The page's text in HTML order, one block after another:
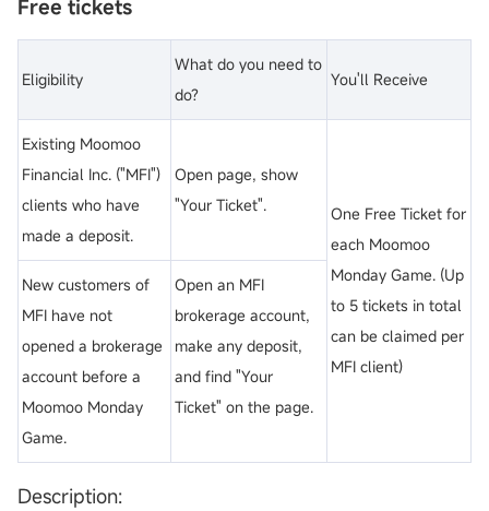
Free tickets
Eligibility
What do you need to
do?
You'll Receive
Existing Moomoo
Financial Inc. ("MFI")
clients who have
made a deposit.
Open page, show
"Your Ticket".
One Free Ticket for
each Moomoo
Monday Game. (Up
to 5 tickets in total
can be claimed per
MFI client)
New customers of
MFI have not
opened a brokerage
account before a
Moomoo Monday
Game.
Open an MFI
brokerage account,
make any deposit,
and find "Your
Ticket" on the page.
Description: